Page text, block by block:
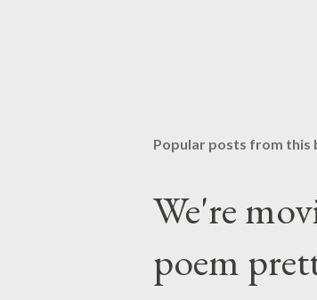
Popular posts from this
We're
poem